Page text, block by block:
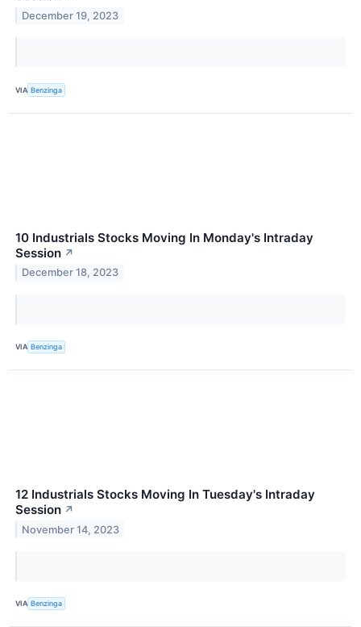
December 19, 2023
VIA Benzinga
10 Industrials Stocks Moving In Monday's Intraday
Session ↗
December 18, 2023
VIA Benzinga
12 Industrials Stocks Moving In Tuesday's Intraday
Session ↗
November 14, 2023
VIA Benzinga